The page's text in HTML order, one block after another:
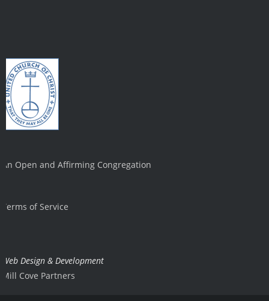
An Open and Affirming Congregation
Terms of Service
Web Design & Development
Mill Cove Partners